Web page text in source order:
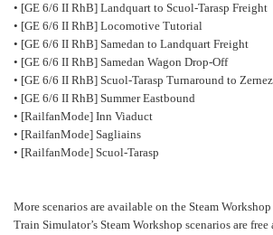
• [GE 6/6 II RhB] Landquart to Scuol-Tarasp Freight
• [GE 6/6 II RhB] Locomotive Tutorial
• [GE 6/6 II RhB] Samedan to Landquart Freight
• [GE 6/6 II RhB] Samedan Wagon Drop-Off
• [GE 6/6 II RhB] Scuol-Tarasp Turnaround to Zernez
• [GE 6/6 II RhB] Summer Eastbound
• [RailfanMode] Inn Viaduct
• [RailfanMode] Sagliains
• [RailfanMode] Scuol-Tarasp
More scenarios are available on the Steam
Train Simulator’s Steam Workshop scenarios are